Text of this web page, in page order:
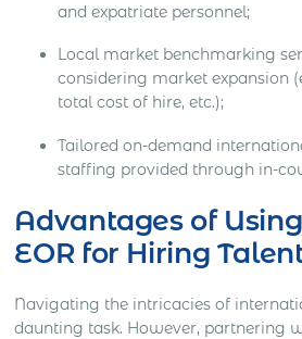
and expatriate personnel;
Local market benchmarking
considering market expansion
total cost of hire, etc.);
Tailored on-demand
staffing provided through in-
Advantages of
EOR for Hiring
Navigating the intricacies of
daunting task. However, partnering